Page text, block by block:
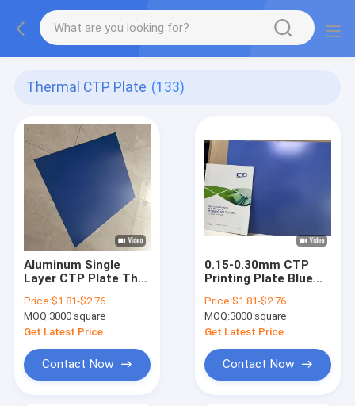
Thermal CTP Plate (133)
Aluminum Single
Layer CTP Plate The
Production Efficiency
Price:$1.81-$2.76
MOQ:3000 square
Get Latest Price
Contact Now
0.15-0.30mm CTP
Printing Plate Blue
Months Shelf Life
Price:$1.81-$2.76
MOQ:3000 square
Get Latest Price
Contact Now